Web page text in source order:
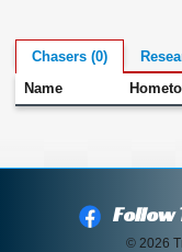
Chasers (0)
Name
Follow
© 2026